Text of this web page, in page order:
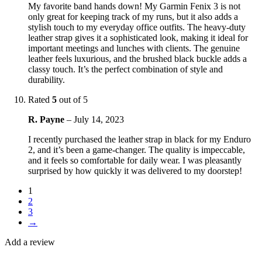
My favorite band hands down! My Garmin Fenix 3 is not
only great for keeping track of my runs, but it also adds a
stylish touch to my everyday office outfits. The heavy-duty
leather strap gives it a sophisticated look, making it ideal for
important meetings and lunches with clients. The genuine
leather feels luxurious, and the brushed black buckle adds a
classy touch. It’s the perfect combination of style and
durability.
Rated 5 out of 5
R. Payne – July 14, 2023
I recently purchased the leather strap in black for my Enduro
2, and it’s been a game-changer. The quality is impeccable,
and it feels so comfortable for daily wear. I was pleasantly
surprised by how quickly it was delivered to my doorstep!
1
2
3
→
Add a review